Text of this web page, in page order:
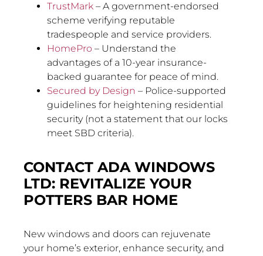
TrustMark– A government-endorsed
scheme verifying reputable
tradespeople and service providers.
HomePro – Understand the
advantages of a 10-year insurance-
backed guarantee for peace of mind.
Secured by Design – Police-supported
guidelines for heightening residential
security (not a statement that our locks
meet SBD criteria).
CONTACT ADA WINDOWS
LTD: REVITALIZE YOUR
POTTERS BAR HOME
New windows and doors can rejuvenate
your home’s exterior, enhance security, and